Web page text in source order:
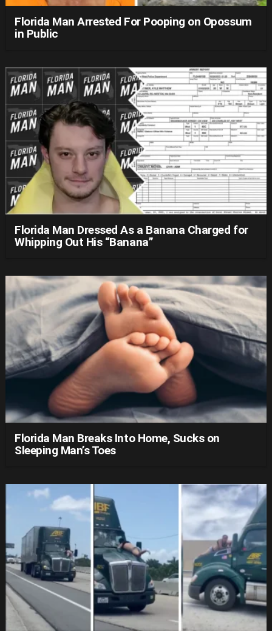
Florida Man Arrested For Pooping on Opossum
in Public
Florida Man Dressed As a Banana Charged for
Whipping Out His “Banana”
Florida Man Breaks Into Home, Sucks on
Sleeping Man’s Toes